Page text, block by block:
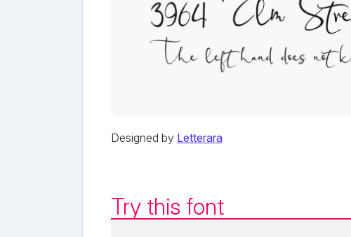
Designed by Letterara
Try this font